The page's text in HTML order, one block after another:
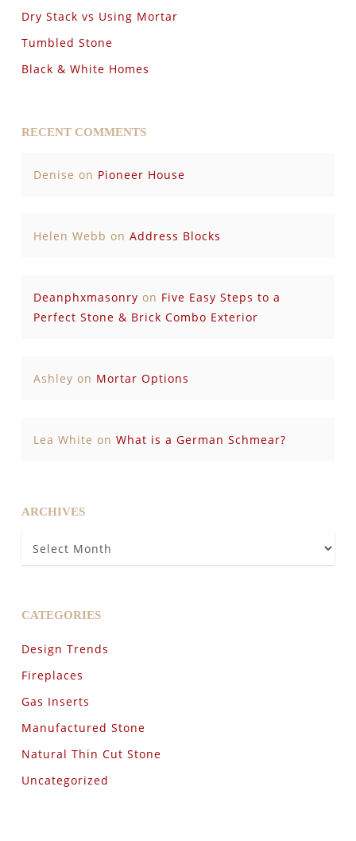
Dry Stack vs Using Mortar
Tumbled Stone
Black & White Homes
RECENT COMMENTS
Denise on Pioneer House
Helen Webb on Address Blocks
Deanphxmasonry on Five Easy Steps to a
Perfect Stone & Brick Combo Exterior
Ashley on Mortar Options
Lea White on What is a German Schmear?
ARCHIVES
Archives
CATEGORIES
Design Trends
Fireplaces
Gas Inserts
Manufactured Stone
Natural Thin Cut Stone
Uncategorized